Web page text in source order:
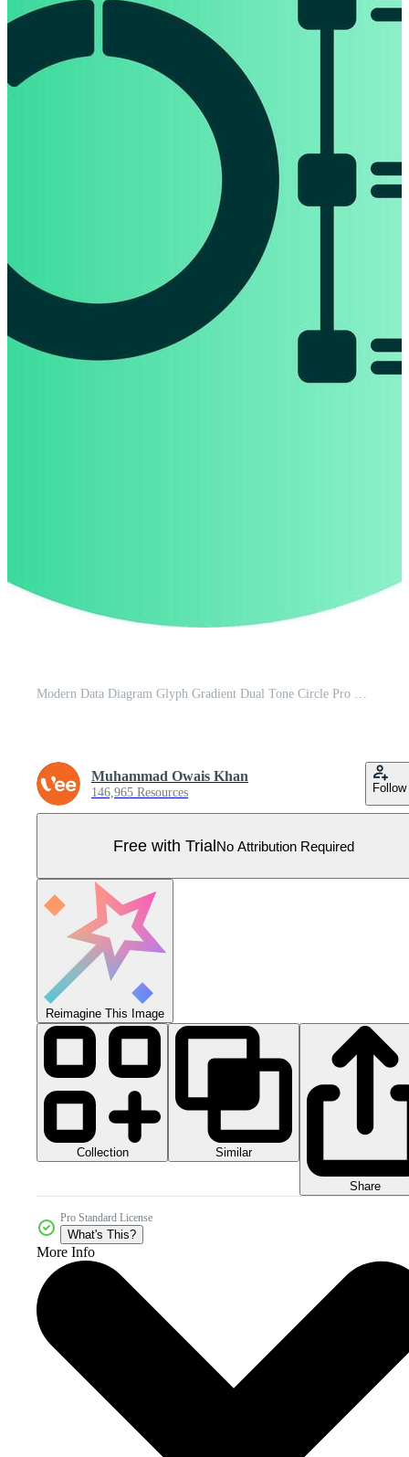
Modern Data Diagram Glyph Gradient Dual Tone Circle Pro Vector
Muhammad Owais Khan
146,965 Resources Follow
Free with TrialNo Attribution Required
Reimagine This Image
Collection Similar
Share
Pro Standard License
What's This?
More Info